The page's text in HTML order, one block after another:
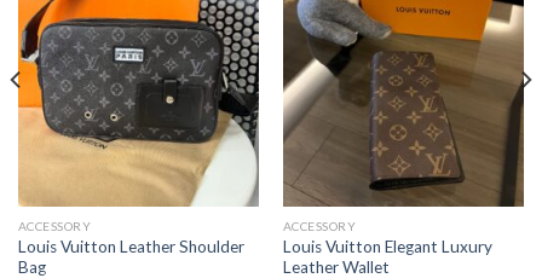
ACCESSORY
Louis Vuitton Leather Shoulder
Bag
ACCESSORY
Louis Vuitton Elegant Luxury
Leather Wallet